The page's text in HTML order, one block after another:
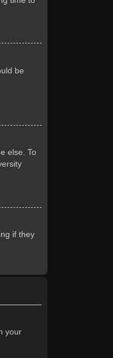
be
else. To
if they
your